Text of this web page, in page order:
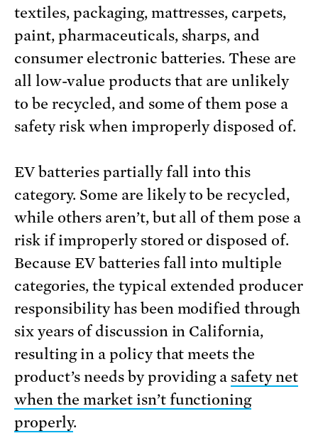
textiles, packaging, mattresses, carpets,
paint, pharmaceuticals, sharps, and
consumer electronic batteries. These are
all low-value products that are unlikely
to be recycled, and some of them pose a
safety risk when improperly disposed of.
EV batteries partially fall into this
category. Some are likely to be recycled,
while others aren’t, but all of them pose a
risk if improperly stored or disposed of.
Because EV batteries fall into multiple
categories, the typical extended producer
responsibility has been modified through
six years of discussion in California,
resulting in a policy that meets the
product’s needs by providing a safety net
when the market isn’t functioning
properly.